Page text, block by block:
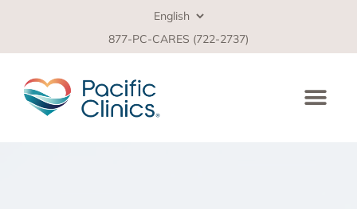
877-PC-CARES (722-2737)